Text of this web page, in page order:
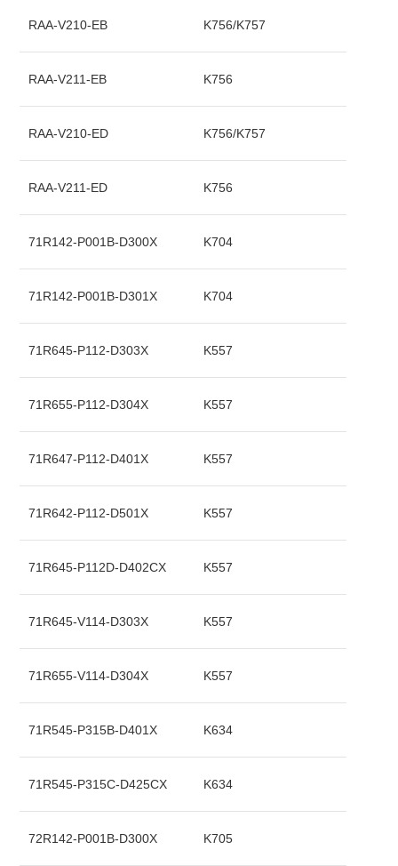
RAA-V210-EB K756/K757
RAA-V211-EB K756
RAA-V210-ED K756/K757
RAA-V211-ED K756
71R142-P001B-D300X K704
71R142-P001B-D301X K704
71R645-P112-D303X K557
71R655-P112-D304X K557
71R647-P112-D401X K557
71R642-P112-D501X K557
71R645-P112D-D402CX K557
71R645-V114-D303X K557
71R655-V114-D304X K557
71R545-P315B-D401X K634
71R545-P315C-D425CX K634
72R142-P001B-D300X K705